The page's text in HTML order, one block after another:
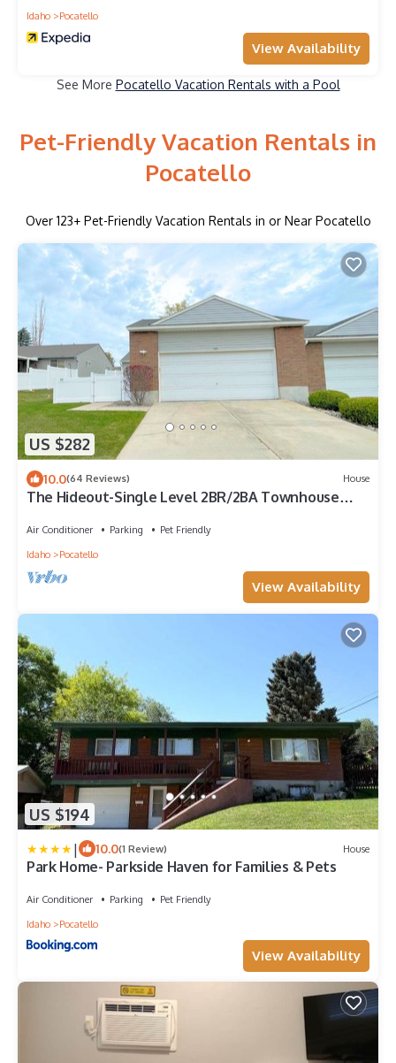
Idaho Pocatello
View Availability
See More Pocatello Vacation Rentals with a Pool
Pet-Friendly Vacation Rentals in
Pocatello
Over 123+ Pet-Friendly Vacation Rentals in or Near Pocatello
US $282
10.0(64 Reviews) House
The Hideout-Single Level 2BR/2BA Townhouse
Air Conditioner Parking
Pet Friendly
Idaho
Pocatello
View Availability
US $194
| 10.0(1 Review) House
Park Home- Parkside Haven for Families & Pets
Air Conditioner Parking
Pet Friendly
Idaho
Pocatello
View Availability